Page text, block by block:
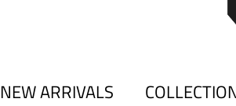
NEW ARRIVALS